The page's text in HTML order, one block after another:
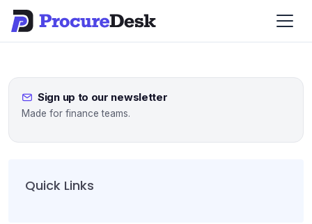
Sign up to our newsletter
Made for finance teams.
Quick Links